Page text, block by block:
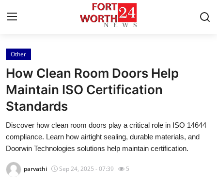
Home
Press Release
Contact
Privacy Policy
Other
How Clean Room Doors Help
Maintain ISO Certification
Standards
Discover how clean room doors play a critical role in ISO 14644
compliance. Learn how airtight sealing, durable materials, and
Doorwin Technologies solutions help maintain certification.
parvathi Sep 24, 2025 - 07:39 5